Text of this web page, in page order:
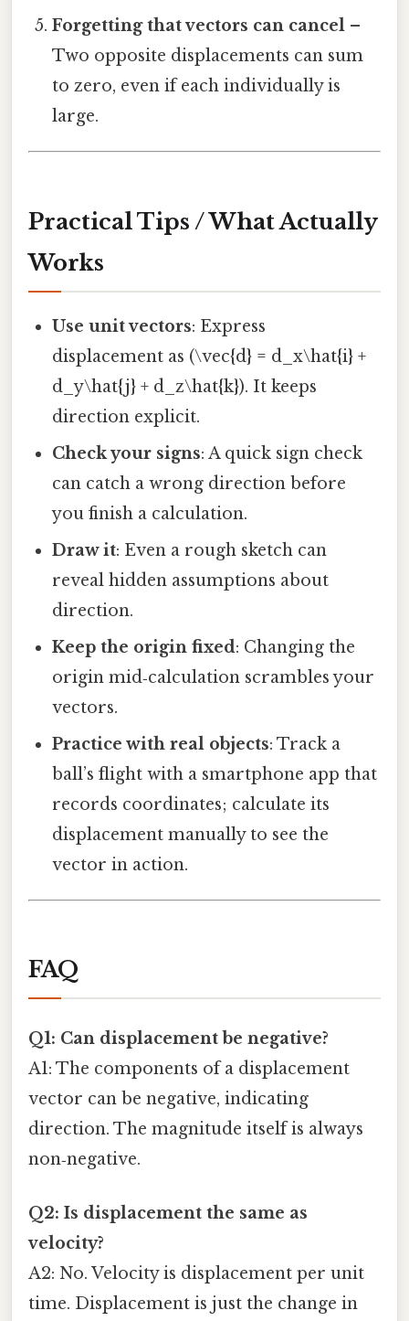
Forgetting that vectors can cancel –
Two opposite displacements can sum
to zero, even if each individually is
large.
Practical Tips / What Actually
Works
Use unit vectors: Express
displacement as (\vec{d} = d_x\hat{i} +
d_y\hat{j} + d_z\hat{k}). It keeps
direction explicit.
Check your signs: A quick sign check
can catch a wrong direction before
you finish a calculation.
Draw it: Even a rough sketch can
reveal hidden assumptions about
direction.
Keep the origin fixed: Changing the
origin mid‑calculation scrambles your
vectors.
Practice with real objects: Track a
ball’s flight with a smartphone app that
records coordinates; calculate its
displacement manually to see the
vector in action.
FAQ
Q1: Can displacement be negative?
A1: The components of a displacement
vector can be negative, indicating
direction. The magnitude itself is always
non‑negative.
Q2: Is displacement the same as
velocity?
A2: No. Velocity is displacement per unit
time. Displacement is just the change in